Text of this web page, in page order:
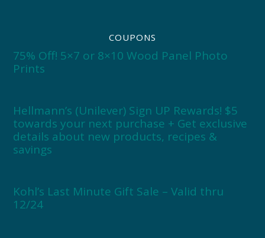
COUPONS
75% Off! 5×7 or 8×10 Wood Panel Photo
Prints
Hellmann’s (Unilever) Sign UP Rewards! $5
towards your next purchase + Get exclusive
details about new products, recipes &
savings
Kohl’s Last Minute Gift Sale – Valid thru
12/24